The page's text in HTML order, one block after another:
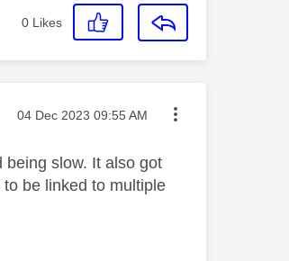
0 Likes
Message posted on
‎04 Dec 2023 09:55 AM
being slow. It also got
be linked to multiple